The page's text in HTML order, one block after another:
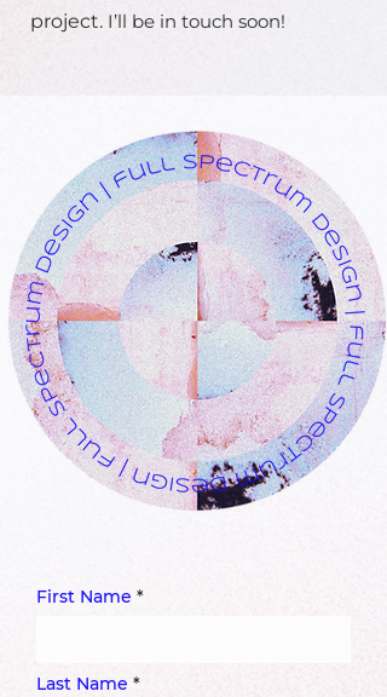
project. I’ll be in touch soon!
First Name
Last Name